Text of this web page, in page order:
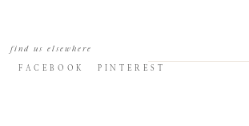
PINTEREST
FACEBOOK
find us elsewhere